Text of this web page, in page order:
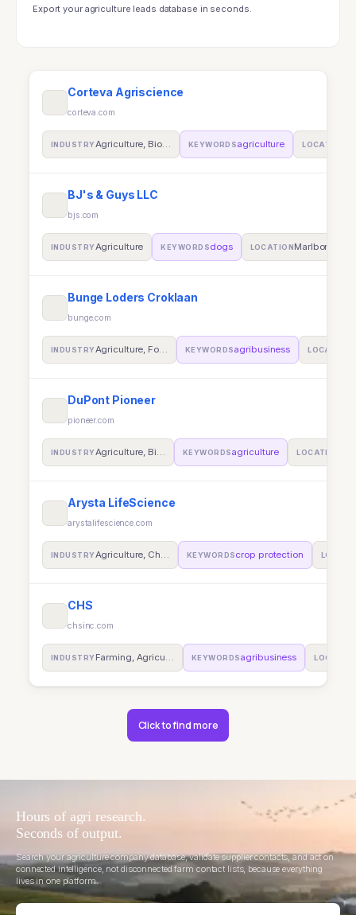
Export your agriculture leads database in seconds.
Corteva Agriscience
corteva.com
INDUSTRYAgriculture, Bio… KEYWORDSagriculture LOCATION
BJ's & Guys LLC
bjs.com
INDUSTRYAgriculture KEYWORDSdogs LOCATION
Bunge Loders Croklaan
bunge.com
INDUSTRYAgriculture, Fo… KEYWORDSagribusiness LOCATION
DuPont Pioneer
pioneer.com
INDUSTRYAgriculture, Bi… KEYWORDSagriculture LOCATION
Arysta LifeScience
arystalifescience.com
INDUSTRYAgriculture, Ch… KEYWORDScrop protection
CHS
chsinc.com
INDUSTRY Farming, Agricu… KEYWORDSagribusiness
Click to find more
Hours of agri research.
Seconds of output.
Search your agriculture company database, validate supplier contacts, and act on
connected intelligence, not disconnected farm contact lists, because everything
lives in one platform.